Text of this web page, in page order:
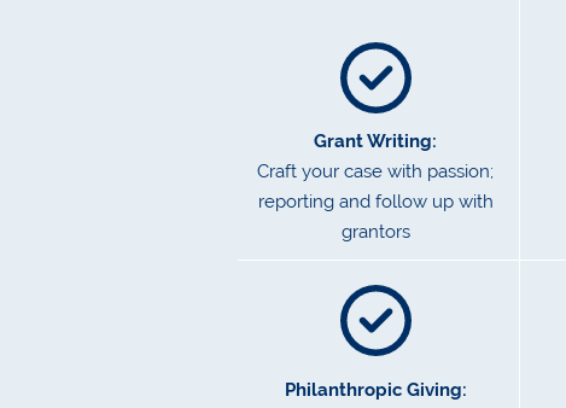
Grant Writing:
Craft your case with passion;
reporting and follow up with
grantors
Philanthropic Giving: